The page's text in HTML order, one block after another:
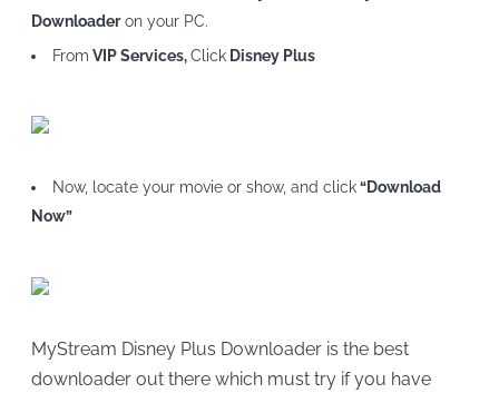
Downloaderon your PC.
From VIP Services,ClickDisney Plus
Now, locate your movie or show, and click“Download
Now”
MyStream Disney Plus Downloader is the best
downloader out there which must try if you have